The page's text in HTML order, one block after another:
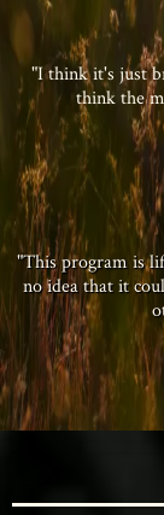
"I think it's just
think the
"This program is
no idea that it